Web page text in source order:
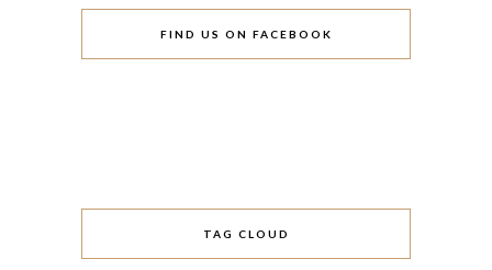
FIND US ON FACEBOOK
TAG CLOUD